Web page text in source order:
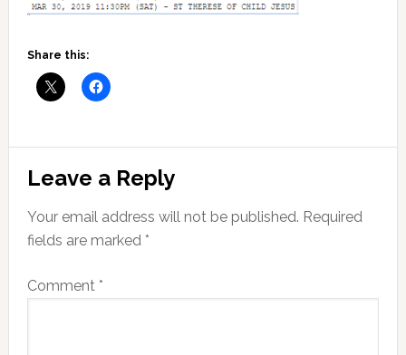
Share this:
Reader
Interactions
Leave a Reply
Your email address will not be published. Required
fields are marked *
Comment *